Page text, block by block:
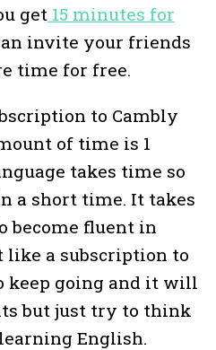
get 15 minutes for
invite your friends
time for free.
to Cambly
of time is 1
takes time so
a short time. It takes
become fluent in
a subscription to
keep going and it will
but just try to think
English.